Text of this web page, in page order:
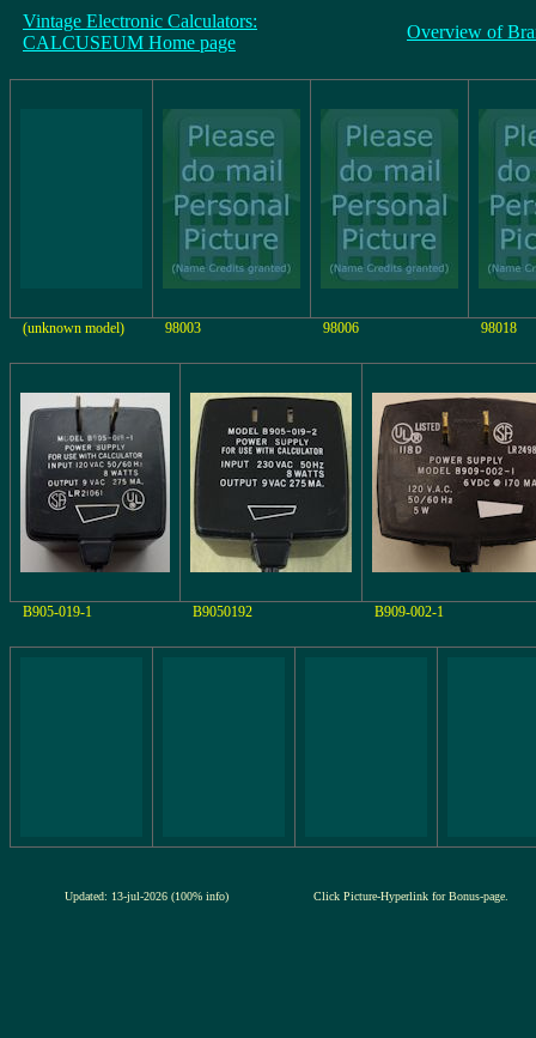
Vintage Electronic Calculators:
CALCUSEUM Home page
Overview of
(unknown model) 98003 98006 98018
B905-019-1 B9050192 B909-002-1
Updated: 13-jul-2026 (100% info) Click Picture-Hyperlink for Bonus-page.